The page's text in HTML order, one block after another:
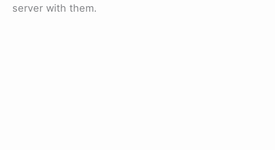
server with them.